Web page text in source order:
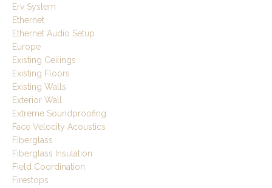
Erv System
Ethernet
Ethernet Audio Setup
Europe
Existing Ceilings
Existing Floors
Existing Walls
Exterior Wall
Extreme Soundproofing
Face Velocity Acoustics
Fiberglass
Fiberglass Insulation
Field Coordination
Firestops